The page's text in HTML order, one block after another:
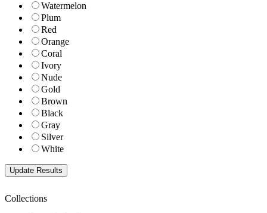
Watermelon
Plum
Red
Orange
Coral
Ivory
Nude
Gold
Brown
Black
Gray
Silver
White
Collections